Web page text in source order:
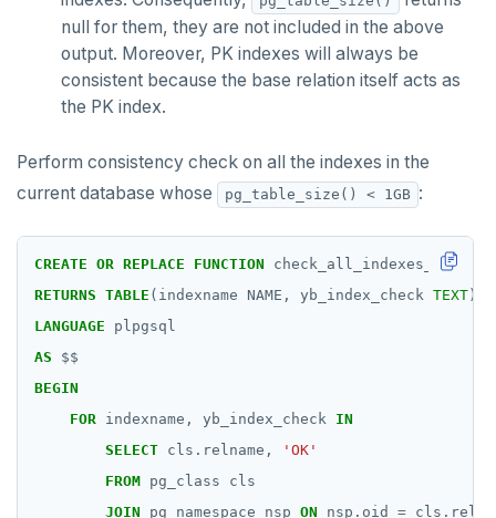
DROP FUNCTION
DROP GROUP
DROP INDEX
DROP OPERATOR
DROP OPERATOR CLASS
DROP POLICY
DROP PUBLICATION
DROP ROLE
null for them, they are not included in the above
output. Moreover, PK indexes will always be
consistent because the base relation itself acts as
the PK index.
Perform consistency check on all the indexes in the
current database whose
pg_table_size() < 1GB :
CREATE OR REPLACE FUNCTION
check_all_indexes_in_db()
RETURNS TABLE (indexname NAME, yb_index_check TEXT )
LANGUAGE
plpgsql
AS
$$
BEGIN
FOR indexname, yb_index_check IN
SELECT cls.relname,
'OK'
FROM pg_class
cls
JOIN
pg_namespace nsp ON nsp.oid =